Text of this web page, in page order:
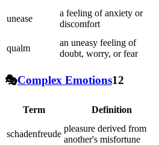
unease
a feeling of anxiety or
discomfort
qualm
an uneasy feeling of
doubt, worry, or fear
🎭Complex Emotions12
Term Definition
schadenfreude
pleasure derived from
another's misfortune